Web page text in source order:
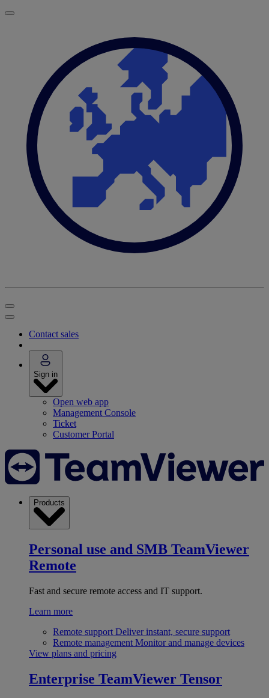
Contact sales
Sign in
Open web app
Management Console
Ticket
Customer Portal
Products
Personal use and SMB TeamViewer
Remote
Fast and secure remote access and IT support.
Learn more
Remote support Deliver instant, secure support
Remote management Monitor and manage devices
View plans and pricing
Enterprise TeamViewer Tensor